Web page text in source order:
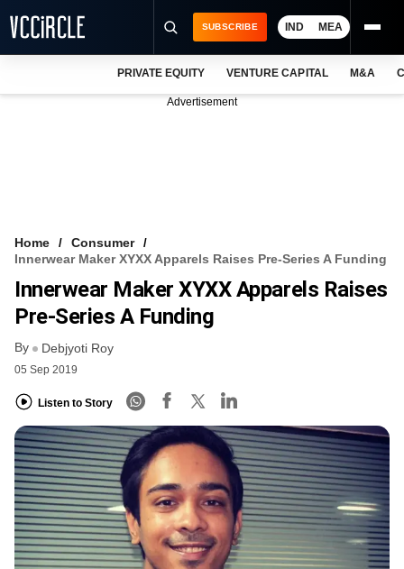
FREE NEWSLETTER
LOGIN
SUBSCRIBE IND MEA
PRIVATE EQUITY VENTURE CAPITAL M&A
Advertisement
Home
Consumer
Innerwear Maker XYXX Apparels Raises Pre-Series A Funding
Innerwear Maker XYXX Apparels Raises
Pre-Series A Funding
By Debjyoti Roy
05 Sep 2019
Listen to Story